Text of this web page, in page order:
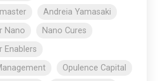
Andreia Yamasaki
Nano
Nano Cures
Enablers
Opulence Capital